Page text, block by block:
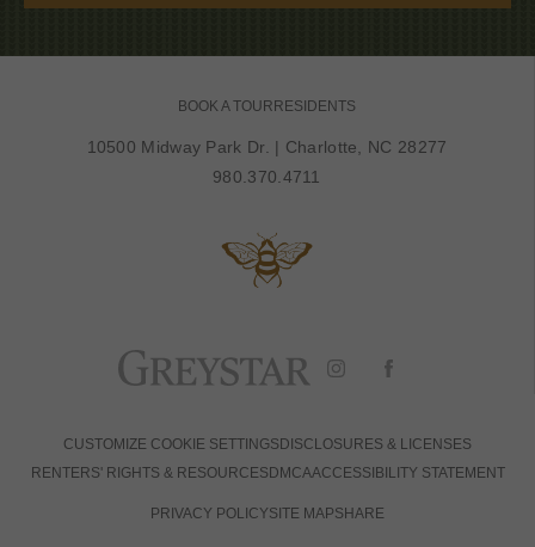
BOOK A TOUR RESIDENTS
10500 Midway Park Dr. | Charlotte, NC 28277
980.370.4711
CUSTOMIZE COOKIE SETTINGS DISCLOSURES & LICENSES
RENTERS' RIGHTS & RESOURCES DMCAACCESSIBILITY STATEMENT
PRIVACY POLICYSITE MAPSHARE